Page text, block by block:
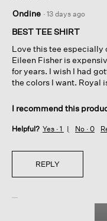
out
of
stars.
Ondine · 13 days ago
BEST TEE SHIRT
Love this tee especially
Eileen Fisher is
for years. I wish I had
the colors I want. Royal
I recommend this
Helpful? Yes · 1 No · 0
REPLY